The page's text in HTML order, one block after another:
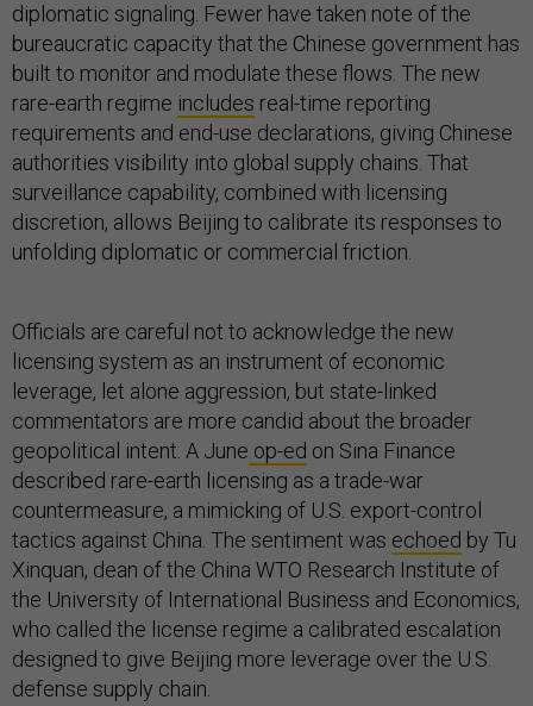
diplomatic signaling. Fewer have taken note of the
bureaucratic capacity that the Chinese government has
built to monitor and modulate these flows. The new
rare-earth regime includes real-time reporting
requirements and end-use declarations, giving Chinese
authorities visibility into global supply chains. That
surveillance capability, combined with licensing
discretion, allows Beijing to calibrate its responses to
unfolding diplomatic or commercial friction.
Officials are careful not to acknowledge the new
licensing system as an instrument of economic
leverage, let alone aggression, but state-linked
commentators are more candid about the broader
geopolitical intent. A June op-ed on Sina Finance
described rare-earth licensing as a trade-war
countermeasure, a mimicking of U.S. export-control
tactics against China. The sentiment was echoed by Tu
Xinquan, dean of the China WTO Research Institute of
the University of International Business and Economics,
who called the license regime a calibrated escalation
designed to give Beijing more leverage over the U.S.
defense supply chain.